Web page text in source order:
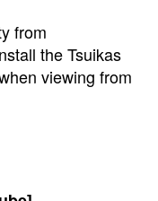
from
the Tsuikas
viewing from